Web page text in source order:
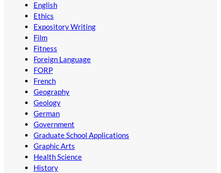
English
Ethics
Expository Writing
Film
Fitness
Foreign Language
FORP
French
Geography
Geology
German
Government
Graduate School Applications
Graphic Arts
Health Science
History